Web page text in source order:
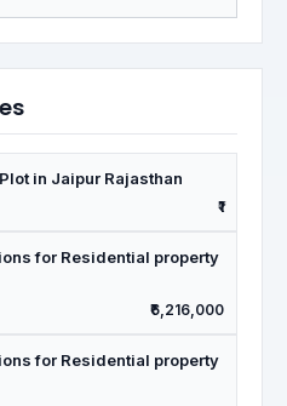
in Jaipur Rajasthan
₹1
for Residential property
₹6,216,000
for Residential property